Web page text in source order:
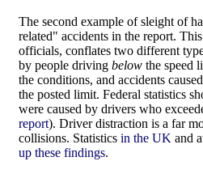
The second example of sleight of
related" accidents in the report.
officials, conflates two different
by people driving below the speed
the conditions, and accidents
the posted limit. Federal statistics
were caused by drivers who
report). Driver distraction is a far
collisions. Statistics in the UK and
up these findings.